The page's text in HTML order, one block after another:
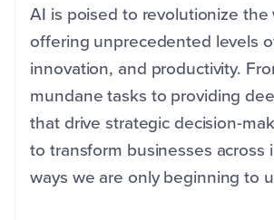
AI is poised to revolutionize the
offering unprecedented levels
innovation, and productivity.
mundane tasks to providing
that drive strategic decision-
to transform businesses across
ways we are only beginning to